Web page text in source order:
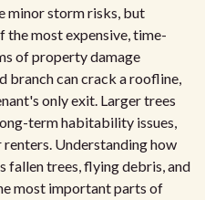
minor storm risks, but
most expensive, time-
of property damage
branch can crack a roofline,
only exit. Larger trees
term habitability issues,
Understanding how
fallen trees, flying debris, and
most important parts of